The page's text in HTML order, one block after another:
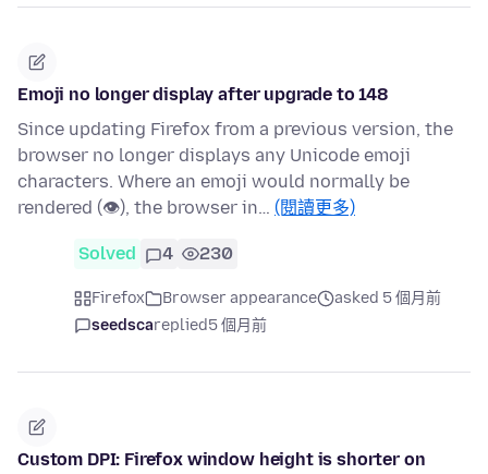
Emoji no longer display after upgrade to 148
Since updating Firefox from a previous version, the
browser no longer displays any Unicode emoji
characters. Where an emoji would normally be
rendered (👁), the browser in… (閱讀更多)
Solved 4 230
Firefox Browser appearance
asked 5 個月前
seedscareplied5 個月前
Custom DPI: Firefox window height is shorter on